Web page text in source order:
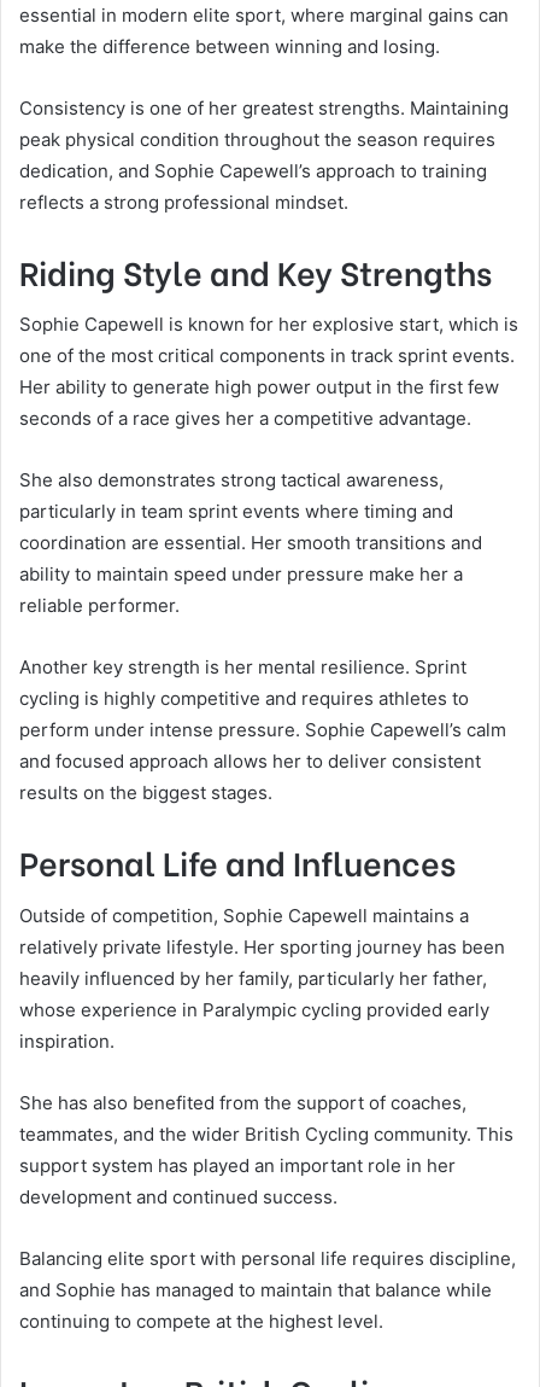
essential in modern elite sport, where marginal gains can
make the difference between winning and losing.
Consistency is one of her greatest strengths. Maintaining
peak physical condition throughout the season requires
dedication, and Sophie Capewell’s approach to training
reflects a strong professional mindset.
Riding Style and Key Strengths
Sophie Capewell is known for her explosive start, which is
one of the most critical components in track sprint events.
Her ability to generate high power output in the first few
seconds of a race gives her a competitive advantage.
She also demonstrates strong tactical awareness,
particularly in team sprint events where timing and
coordination are essential. Her smooth transitions and
ability to maintain speed under pressure make her a
reliable performer.
Another key strength is her mental resilience. Sprint
cycling is highly competitive and requires athletes to
perform under intense pressure. Sophie Capewell’s calm
and focused approach allows her to deliver consistent
results on the biggest stages.
Personal Life and Influences
Outside of competition, Sophie Capewell maintains a
relatively private lifestyle. Her sporting journey has been
heavily influenced by her family, particularly her father,
whose experience in Paralympic cycling provided early
inspiration.
She has also benefited from the support of coaches,
teammates, and the wider British Cycling community. This
support system has played an important role in her
development and continued success.
Balancing elite sport with personal life requires discipline,
and Sophie has managed to maintain that balance while
continuing to compete at the highest level.